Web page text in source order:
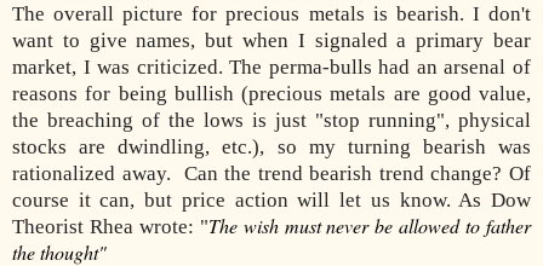
The overall picture for precious metals is bearish. I don't
want to give names, but when I signaled a primary bear
market, I was criticized. The perma-bulls had an arsenal of
reasons for being bullish (precious metals are good value,
the breaching of the lows is just "stop running", physical
stocks are dwindling, etc.), so my turning bearish was
rationalized away. Can the trend bearish trend change? Of
course it can, but price action will let us know. As Dow
Theorist Rhea wrote: "The wish must never be allowed to father
the thought"